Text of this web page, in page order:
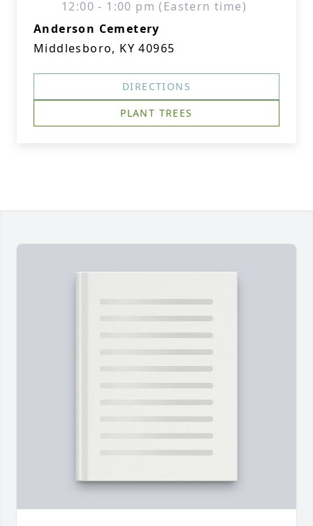
12:00 - 1:00 pm (Eastern time)
Anderson Cemetery
Middlesboro, KY 40965
DIRECTIONS
PLANT TREES